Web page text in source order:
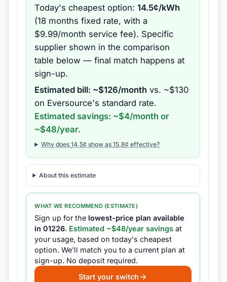
Today's cheapest option: 14.5¢/kWh
(18 months fixed rate, with a
$9.99/month service fee). Specific
supplier shown in the comparison
table below — final match happens at
sign-up.
Estimated bill: ~$126/month vs. ~$130
on Eversource's standard rate.
Estimated savings: ~$4/month or
~$48/year.
Why does14.5¢ show as15.8¢ effective?
About this estimate
WHAT WE RECOMMEND (ESTIMATE)
Sign up for the lowest-price plan available
in01226. Estimated ~$48/year savings at
your usage, based on today's cheapest
option. We'll match you to a current plan at
sign-up. No deposit required.
Start your switch